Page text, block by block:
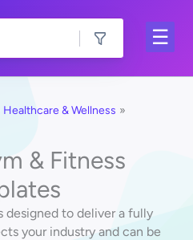
Healthcare & Wellness
& Fitness
to deliver a fully
your industry and can be